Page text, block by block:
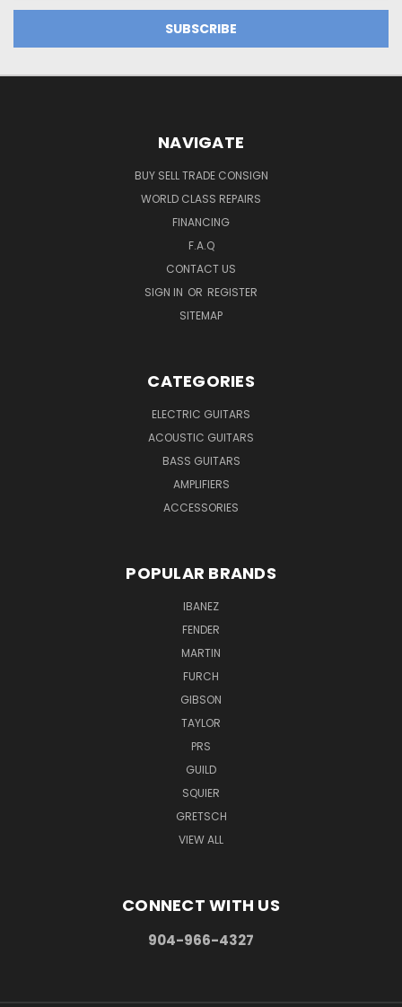
NAVIGATE
BUY SELL TRADE CONSIGN
WORLD CLASS REPAIRS
FINANCING
F.A.Q
CONTACT US
SIGN IN OR REGISTER
SITEMAP
CATEGORIES
ELECTRIC GUITARS
ACOUSTIC GUITARS
BASS GUITARS
AMPLIFIERS
ACCESSORIES
POPULAR BRANDS
IBANEZ
FENDER
MARTIN
FURCH
GIBSON
TAYLOR
PRS
GUILD
SQUIER
GRETSCH
VIEW ALL
CONNECT WITH US
904-966-4327